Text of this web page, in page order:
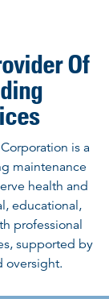
Of
is a
maintenance
health and
educational,
professional
supported by
oversight.